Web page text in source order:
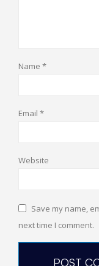
Name *
Email *
Website
Save my name,
next time I comment.